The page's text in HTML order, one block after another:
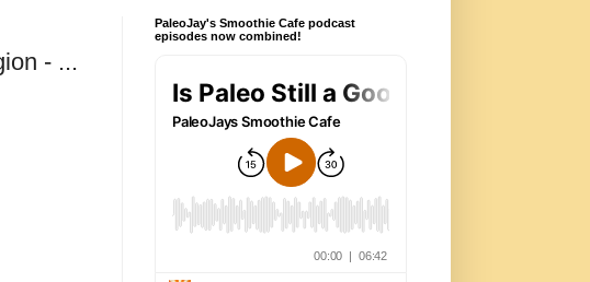
- ...
PaleoJay's Smoothie Cafe podcast
episodes now combined!